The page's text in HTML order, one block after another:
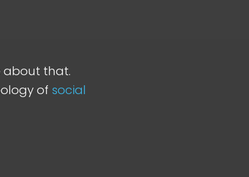
about that.
of social